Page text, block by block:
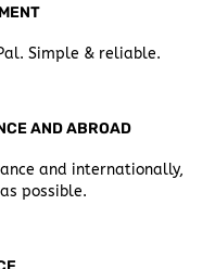
Simple & reliable.
AND ABROAD
and internationally,
possible.